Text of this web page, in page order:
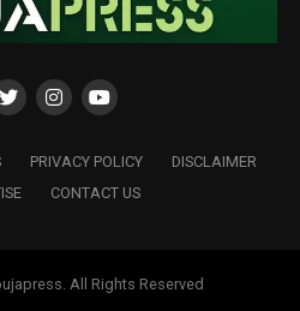
PRIVACY POLICY
DISCLAIMER
CONTACT US
All Rights Reserved